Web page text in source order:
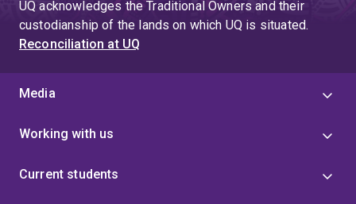
UQ acknowledges the Traditional Owners and their
custodianship of the lands on which UQ is situated.
Reconciliation at UQ
Media
Working with us
Current students